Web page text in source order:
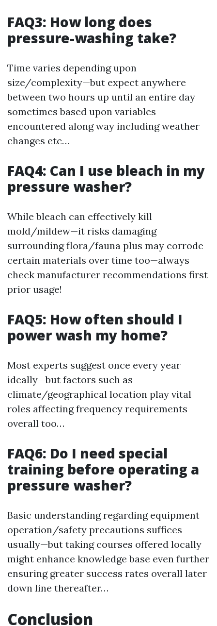
FAQ3: How long does
pressure-washing take?
Time varies depending upon
size/complexity—but expect anywhere
between two hours up until an entire day
sometimes based upon variables
encountered along way including weather
changes etc…
FAQ4: Can I use bleach in my
pressure washer?
While bleach can effectively kill
mold/mildew—it risks damaging
surrounding flora/fauna plus may corrode
certain materials over time too—always
check manufacturer recommendations first
prior usage!
FAQ5: How often should I
power wash my home?
Most experts suggest once every year
ideally—but factors such as
climate/geographical location play vital
roles affecting frequency requirements
overall too…
FAQ6: Do I need special
training before operating a
pressure washer?
Basic understanding regarding equipment
operation/safety precautions suffices
usually—but taking courses offered locally
might enhance knowledge base even further
ensuring greater success rates overall later
down line thereafter…
Conclusion